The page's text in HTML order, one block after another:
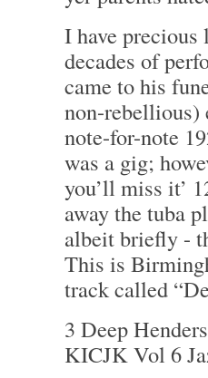
I have
decades of
came to his
non-rebellious)
note-for-note
was a gig;
you’ll miss it’
away the tuba
albeit briefly -
This is
track called
3 Deep
KICJK Vol 6